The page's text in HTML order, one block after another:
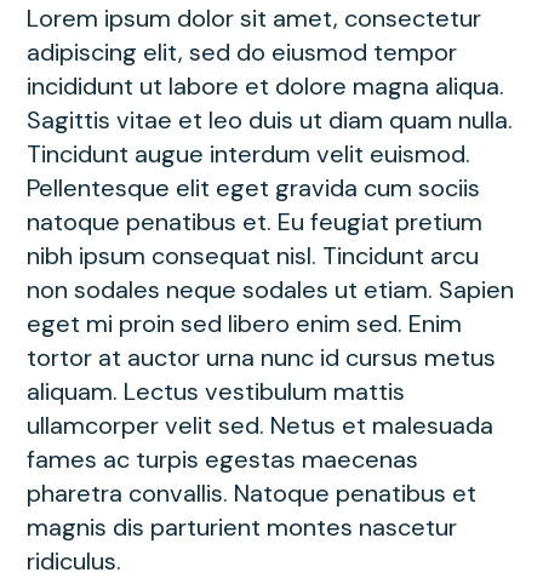
Lorem ipsum dolor sit amet, consectetur
adipiscing elit, sed do eiusmod tempor
incididunt ut labore et dolore magna aliqua.
Sagittis vitae et leo duis ut diam quam nulla.
Tincidunt augue interdum velit euismod.
Pellentesque elit eget gravida cum sociis
natoque penatibus et. Eu feugiat pretium
nibh ipsum consequat nisl. Tincidunt arcu
non sodales neque sodales ut etiam. Sapien
eget mi proin sed libero enim sed. Enim
tortor at auctor urna nunc id cursus metus
aliquam. Lectus vestibulum mattis
ullamcorper velit sed. Netus et malesuada
fames ac turpis egestas maecenas
pharetra convallis. Natoque penatibus et
magnis dis parturient montes nascetur
ridiculus.